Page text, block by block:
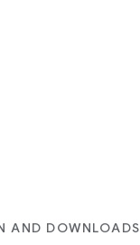
AND DOWNLOADS